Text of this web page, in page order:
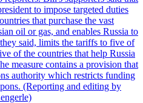
to impose targeted duties
that purchase the vast
oil or gas, and enables Russia to
said, limits the tariffs to five of
of the countries that help Russia
measure contains a provision that
authority which restricts funding
(Reporting and editing by